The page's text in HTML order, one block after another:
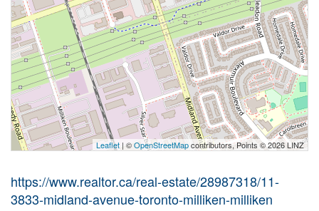
Leaflet | ©OpenStreetMapcontributors, Points © 2026 LINZ
https://www.realtor.ca/real-estate/28987318/11-
3833-midland-avenue-toronto-milliken-milliken